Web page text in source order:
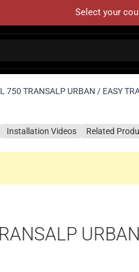
Select your
750 TRANSALP URBAN / EASY
Installation Videos Related